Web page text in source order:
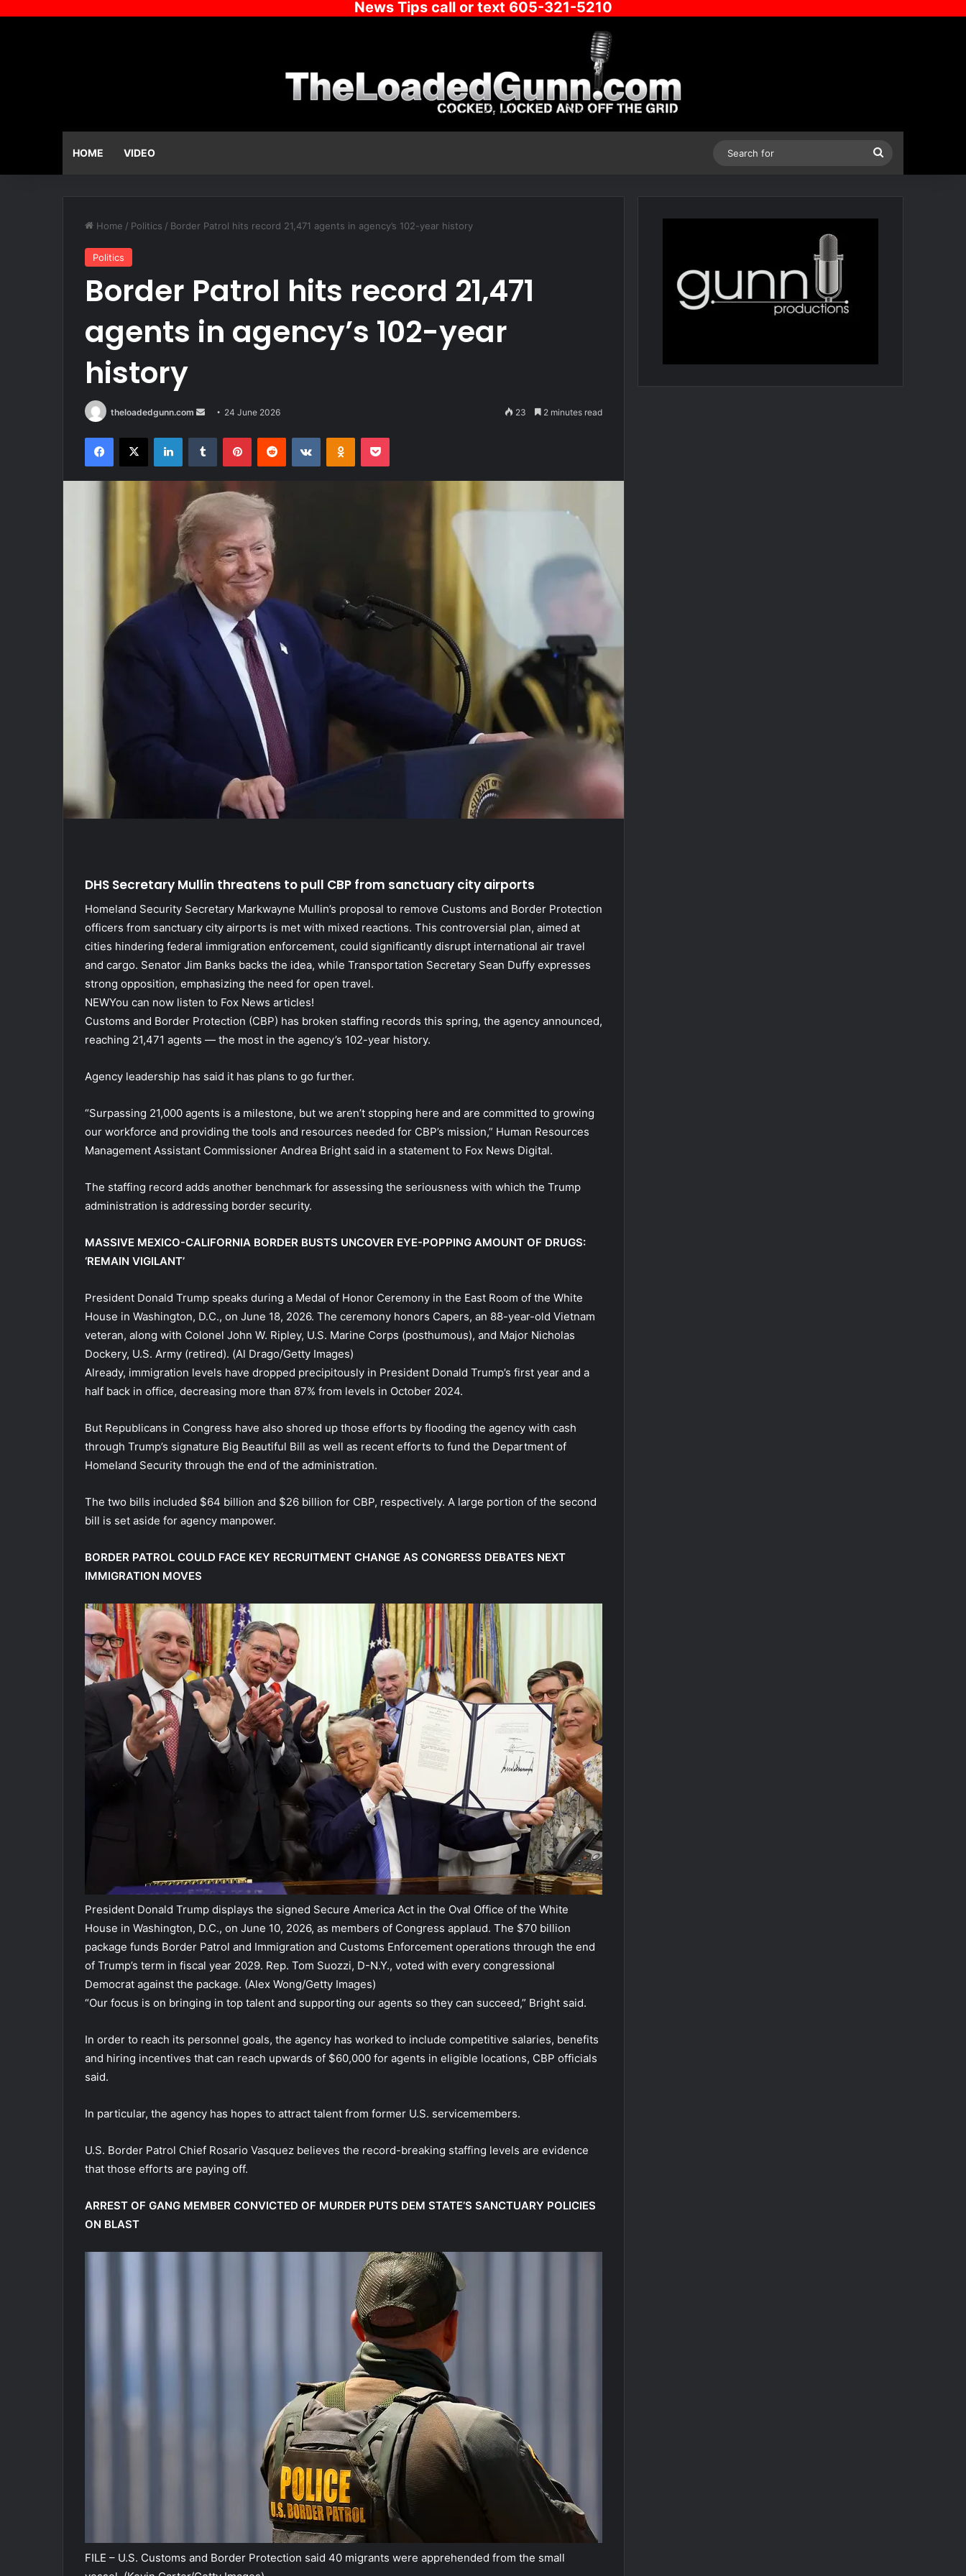
News Tips call or text 605-321-5210
HOME VIDEO
Home / Politics / Border Patrol hits record 21,471 agents in agency’s 102-year history
Politics
Border Patrol hits record 21,471
agents in agency’s 102-year
history
theloadedgunn.com
Send 24 June 2026 23 2 minutes read
Facebook
X LinkedInTumblr PinterestReddit VKontakteOdnoklassniki
Pocket
DHS Secretary Mullin threatens to pull CBP from sanctuary city airports
Homeland Security Secretary Markwayne Mullin’s proposal to remove Customs and Border Protection
officers from sanctuary city airports is met with mixed reactions. This controversial plan, aimed at
cities hindering federal immigration enforcement, could significantly disrupt international air travel
and cargo. Senator Jim Banks backs the idea, while Transportation Secretary Sean Duffy expresses
strong opposition, emphasizing the need for open travel.
NEWYou can now listen to Fox News articles!
Customs and Border Protection (CBP) has broken staffing records this spring, the agency announced,
reaching 21,471 agents — the most in the agency’s 102-year history.
Agency leadership has said it has plans to go further.
“Surpassing 21,000 agents is a milestone, but we aren’t stopping here and are committed to growing
our workforce and providing the tools and resources needed for CBP’s mission,” Human Resources
Management Assistant Commissioner Andrea Bright said in a statement to Fox News Digital.
The staffing record adds another benchmark for assessing the seriousness with which the Trump
administration is addressing border security.
MASSIVE MEXICO-CALIFORNIA BORDER BUSTS UNCOVER EYE-POPPING AMOUNT OF DRUGS:
‘REMAIN VIGILANT’
President Donald Trump speaks during a Medal of Honor Ceremony in the East Room of the White
House in Washington, D.C., on June 18, 2026. The ceremony honors Capers, an 88-year-old Vietnam
veteran, along with Colonel John W. Ripley, U.S. Marine Corps (posthumous), and Major Nicholas
Dockery, U.S. Army (retired). (Al Drago/Getty Images)
Already, immigration levels have dropped precipitously in President Donald Trump’s first year and a
half back in office, decreasing more than 87% from levels in October 2024.
But Republicans in Congress have also shored up those efforts by flooding the agency with cash
through Trump’s signature Big Beautiful Bill as well as recent efforts to fund the Department of
Homeland Security through the end of the administration.
The two bills included $64 billion and $26 billion for CBP, respectively. A large portion of the second
bill is set aside for agency manpower.
BORDER PATROL COULD FACE KEY RECRUITMENT CHANGE AS CONGRESS DEBATES NEXT
IMMIGRATION MOVES
President Donald Trump displays the signed Secure America Act in the Oval Office of the White
House in Washington, D.C., on June 10, 2026, as members of Congress applaud. The $70 billion
package funds Border Patrol and Immigration and Customs Enforcement operations through the end
of Trump’s term in fiscal year 2029. Rep. Tom Suozzi, D-N.Y., voted with every congressional
Democrat against the package. (Alex Wong/Getty Images)
“Our focus is on bringing in top talent and supporting our agents so they can succeed,” Bright said.
In order to reach its personnel goals, the agency has worked to include competitive salaries, benefits
and hiring incentives that can reach upwards of $60,000 for agents in eligible locations, CBP officials
said.
In particular, the agency has hopes to attract talent from former U.S. servicemembers.
U.S. Border Patrol Chief Rosario Vasquez believes the record-breaking staffing levels are evidence
that those efforts are paying off.
ARREST OF GANG MEMBER CONVICTED OF MURDER PUTS DEM STATE’S SANCTUARY POLICIES
ON BLAST
FILE – U.S. Customs and Border Protection said 40 migrants were apprehended from the small